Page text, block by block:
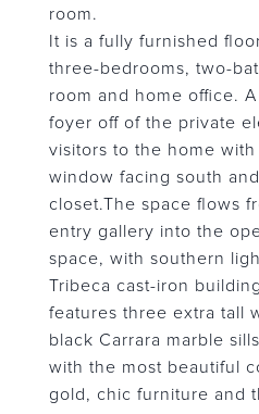
room.
It is a fully furnished
three-bedrooms, two-
room and home office.
foyer off of the private
visitors to the home
window facing south
closet.The space flows
entry gallery into the
space, with southern
Tribeca cast-iron
features three extra tall
black Carrara marble
with the most beautiful
gold, chic furniture and